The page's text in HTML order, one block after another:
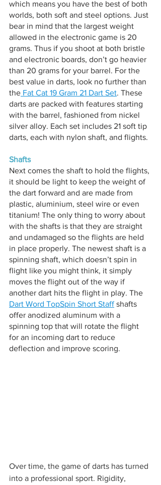
which means you have the best of both
worlds, both soft and steel options. Just
bear in mind that the largest weight
allowed in the electronic game is 20
grams. Thus if you shoot at both bristle
and electronic boards, don’t go heavier
than 20 grams for your barrel. For the
best value in darts, look no further than
the Fat Cat 19 Gram 21 Dart Set. These
darts are packed with features starting
with the barrel, fashioned from nickel
silver alloy. Each set includes 21 soft tip
darts, each with nylon shaft, and flights.
Shafts
Next comes the shaft to hold the flights,
it should be light to keep the weight of
the dart forward and are made from
plastic, aluminium, steel wire or even
titanium! The only thing to worry about
with the shafts is that they are straight
and undamaged so the flights are held
in place properly. The newest shaft is a
spinning shaft, which doesn’t spin in
flight like you might think, it simply
moves the flight out of the way if
another dart hits the flight in play. The
Dart Word TopSpin Short Staff shafts
offer anodized aluminum with a
spinning top that will rotate the flight
for an incoming dart to reduce
deflection and improve scoring.
Over time, the game of darts has turned
into a professional sport. Rigidity,